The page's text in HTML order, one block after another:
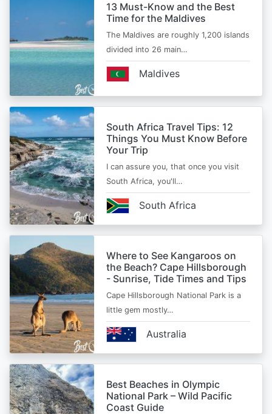
13 Must-Know and the Best
Time for the Maldives
The Maldives are roughly 1,200 islands
divided into 26 main…
Maldives
South Africa Travel Tips: 12
Things You Must Know Before
Your Trip
I can assure you, that once you visit
South Africa, you'll…
South Africa
Where to See Kangaroos on
the Beach? Cape Hillsborough
- Sunrise, Tide Times and Tips
Cape Hillsborough National Park is a
little gem mostly…
Australia
Best Beaches in Olympic
National Park – Wild Pacific
Coast Guide